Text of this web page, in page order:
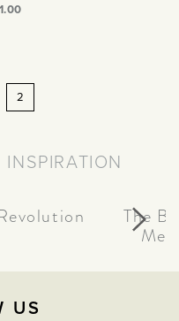
You're
2
The
US